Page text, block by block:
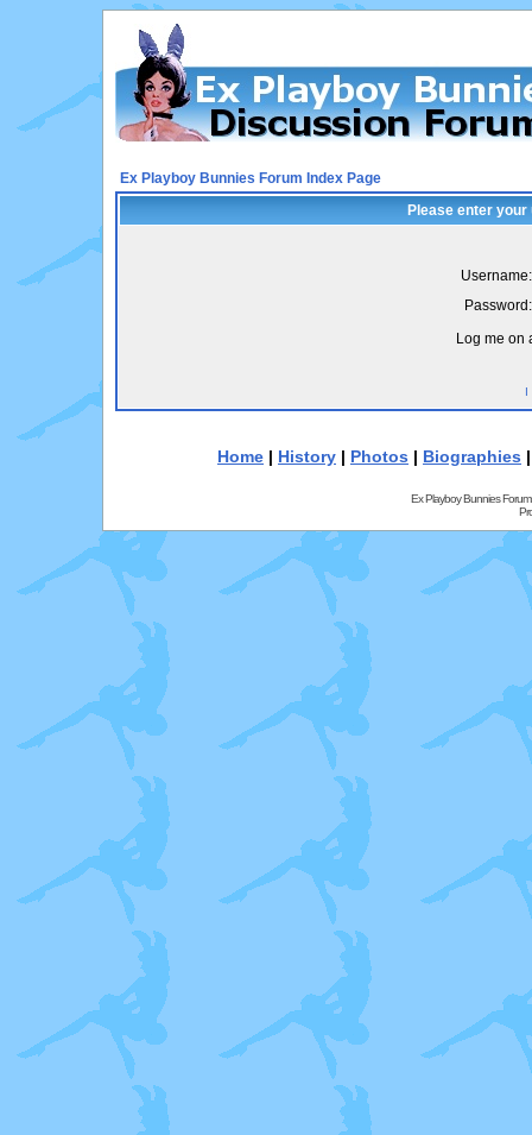
Ex Playboy Bunnies Forum Index Page
Please enter
Username:
Password:
Log me on
I
Home | History | Photos | Biographies
Ex Playboy Bunnies